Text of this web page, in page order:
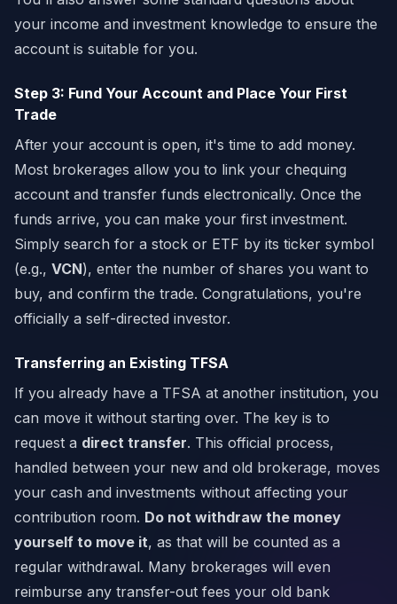
your income and investment knowledge to ensure the
account is suitable for you.
Step 3: Fund Your Account and Place Your First
Trade
After your account is open, it's time to add money.
Most brokerages allow you to link your chequing
account and transfer funds electronically. Once the
funds arrive, you can make your first investment.
Simply search for a stock or ETF by its ticker symbol
(e.g., VCN), enter the number of shares you want to
buy, and confirm the trade. Congratulations, you're
officially a self-directed investor.
Transferring an Existing TFSA
If you already have a TFSA at another institution, you
can move it without starting over. The key is to
request a direct transfer. This official process,
handled between your new and old brokerage, moves
your cash and investments without affecting your
contribution room. Do not withdraw the money
yourself to move it, as that will be counted as a
regular withdrawal. Many brokerages will even
reimburse any transfer-out fees your old bank